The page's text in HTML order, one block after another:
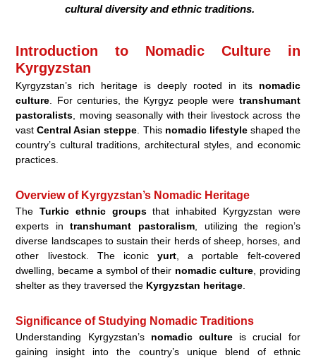
cultural diversity and ethnic traditions.
Introduction to Nomadic Culture in
Kyrgyzstan
Kyrgyzstan’s rich heritage is deeply rooted in its nomadic
culture . For centuries, the Kyrgyz people were transhumant
pastoralists , moving seasonally with their livestock across the
vastCentral Asian steppe . This nomadic lifestyleshaped the
country’s cultural traditions, architectural styles, and economic
practices.
Overview of Kyrgyzstan’s Nomadic Heritage
TheTurkic ethnic groupsthat inhabited Kyrgyzstan were
experts intranshumant pastoralism , utilizing the region’s
diverse landscapes to sustain their herds of sheep, horses, and
other livestock. The iconicyurt , a portable felt-covered
dwelling, became a symbol of their nomadic culture , providing
shelter as they traversed the Kyrgyzstan heritage
Significance of Studying Nomadic Traditions
Understanding Kyrgyzstan’s nomadic culture is crucial for
gaining insight into the country’s unique blend of ethnic